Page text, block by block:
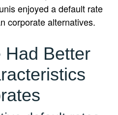
enjoyed a default rate
corporate alternatives.
Had Better